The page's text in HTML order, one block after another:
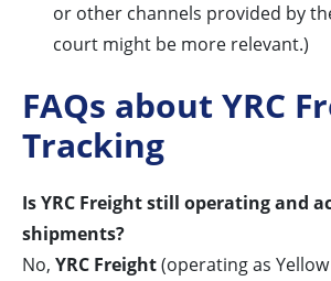
or other channels provided by
court might be more relevant.)
FAQs about YRC
Tracking
Is YRC Freight still operating and
shipments?
No, YRC Freight(operating as